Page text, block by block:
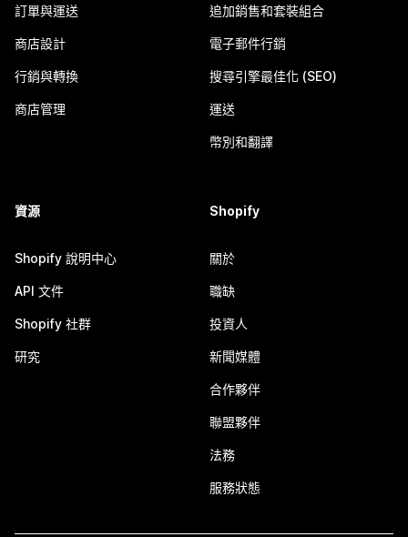
訂單與運送
商店設計
行銷與轉換
商店管理
追加銷售和套裝組合
電子郵件行銷
搜尋引擎最佳化 (SEO)
運送
幣別和翻譯
資源
Shopify 說明中心
API 文件
Shopify 社群
研究
Shopify
關於
職缺
投資人
新聞媒體
合作夥伴
聯盟夥伴
法務
服務狀態